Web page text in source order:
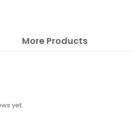
More Products
yet.